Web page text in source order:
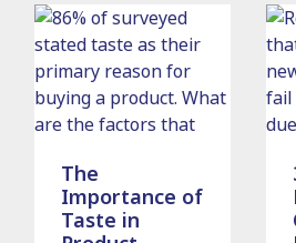
The
Importance of
Taste in